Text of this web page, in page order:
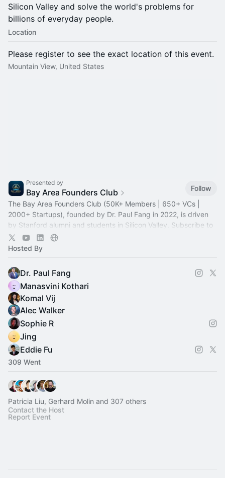
Silicon Valley and solve the world's problems for
billions of everyday people.
Location
Please register to see the exact location of this event.
Mountain View, United States
Presented by
Bay Area Founders Club
Follow
The Bay Area Founders Club (50K+ Members | 650+ VCs |
2000+ Startups), founded by Dr. Paul Fang in 2022, is driven
by Stanford alumni and students in Silicon Valley. Subscribe to
stay updated!
Hosted By
Dr. Paul Fang
Manasvini Kothari
Komal Vij
Alec Walker
Sophie R
Jing
Eddie Fu
309 Went
Patricia Liu, Gerhard Molin and 307 others
Contact the Host
Report Event